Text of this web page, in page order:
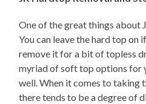
One of the great things about
You can leave the hard top on
remove it for a bit of topless
myriad of soft top options for
well. When it comes to taking
there tends to be a degree of